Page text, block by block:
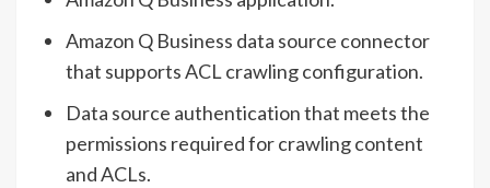
Amazon Q Business data source connector
that supports ACL crawling configuration.
Data source authentication that meets the
permissions required for crawling content
and ACLs.